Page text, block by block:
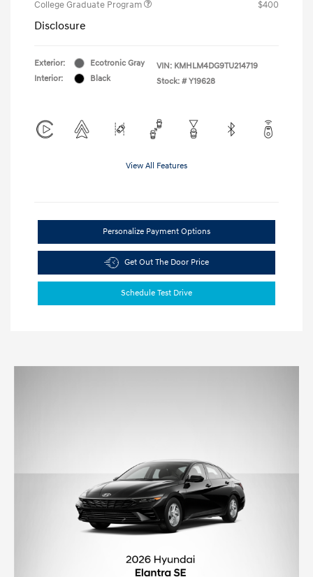
College Graduate Program $400
Disclosure
Exterior:
Ecotronic Gray
Interior:
Black
VIN: KMHLM4DG9TU214719
Stock: # Y19628
View All Features
Personalize Payment Options
Get Out The Door Price
Schedule Test Drive